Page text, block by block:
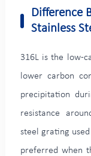
Difference
Stainless
316L is the low-
lower carbon
precipitation
resistance
steel grating
preferred when